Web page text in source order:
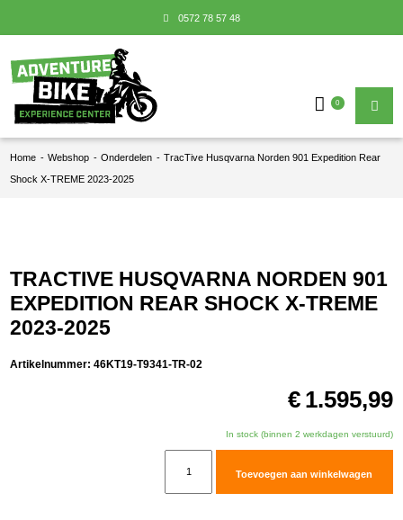
0572 78 57 48
0
Home - Webshop - Onderdelen - TracTive Husqvarna Norden 901 Expedition Rear
Shock X-TREME 2023-2025
TRACTIVE HUSQVARNA NORDEN 901
EXPEDITION REAR SHOCK X-TREME
2023-2025
Artikelnummer:46KT19-T9341-TR-02
€ 1.595,99
In stock (binnen 2 werkdagen verstuurd)
Toevoegen aan winkelwagen